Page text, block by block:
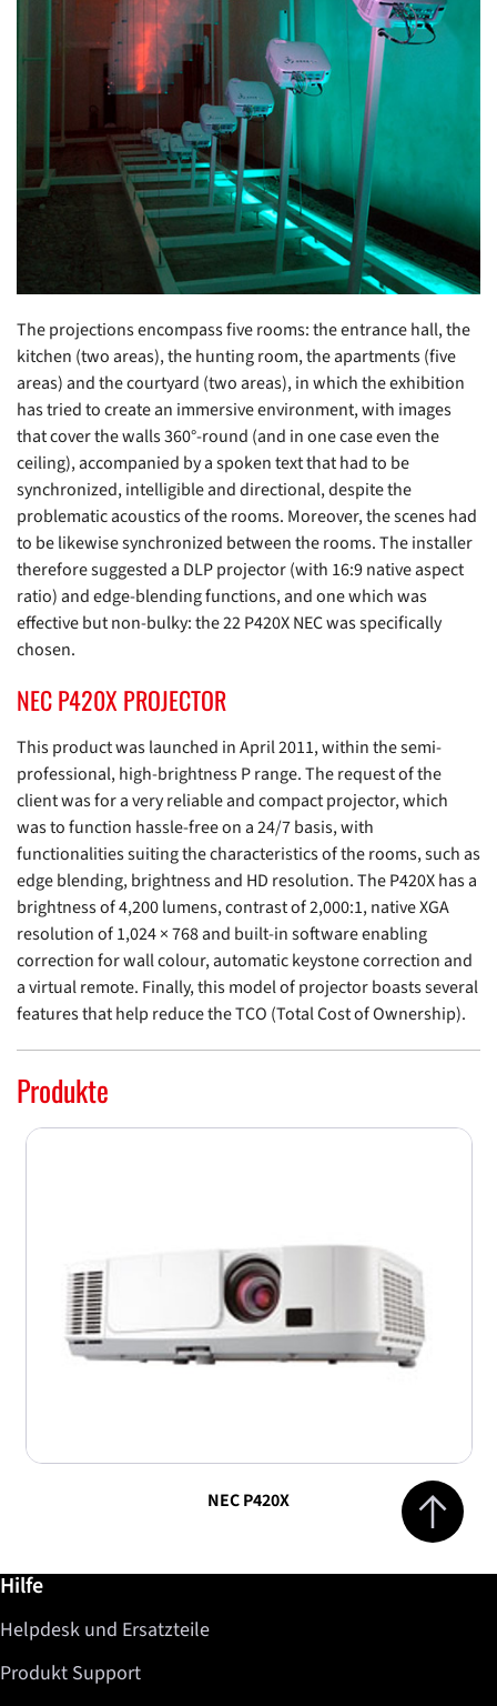
The projections encompass five rooms: the entrance hall, the
kitchen (two areas), the hunting room, the apartments (five
areas) and the courtyard (two areas), in which the exhibition
has tried to create an immersive environment, with images
that cover the walls 360°-round (and in one case even the
ceiling), accompanied by a spoken text that had to be
synchronized, intelligible and directional, despite the
problematic acoustics of the rooms. Moreover, the scenes had
to be likewise synchronized between the rooms. The installer
therefore suggested a DLP projector (with 16:9 native aspect
ratio) and edge-blending functions, and one which was
effective but non-bulky: the 22 P420X NEC was specifically
chosen.
NEC P420X PROJECTOR
This product was launched in April 2011, within the semi-
professional, high-brightness P range. The request of the
client was for a very reliable and compact projector, which
was to function hassle-free on a 24/7 basis, with
functionalities suiting the characteristics of the rooms, such as
edge blending, brightness and HD resolution. The P420X has a
brightness of 4,200 lumens, contrast of 2,000:1, native XGA
resolution of 1,024 × 768 and built-in software enabling
correction for wall colour, automatic keystone correction and
a virtual remote. Finally, this model of projector boasts several
features that help reduce the TCO (Total Cost of Ownership).
Produkte
NEC P420X Jump to top
Weiterführende Informationen / Hilfe
Hilfe
Helpdesk und Ersatzteile
Produkt Support